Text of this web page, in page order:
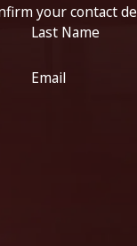
your contact
Last Name
Email